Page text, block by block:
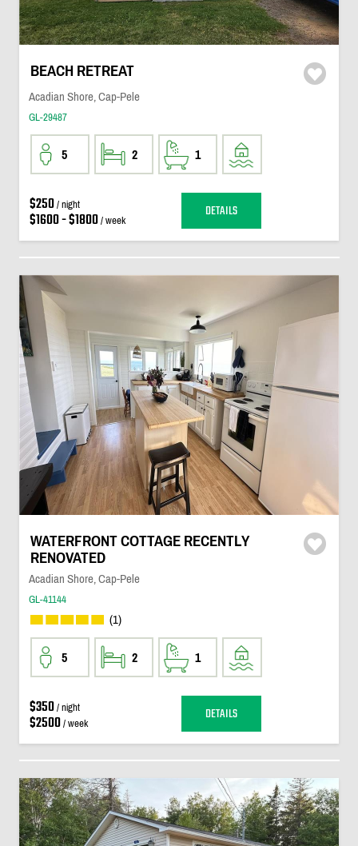
BEACH RETREAT
Acadian Shore, Cap-Pele
GL-29487
5 2 1
$250/ night
$1600 - $1800/ week DETAILS
WATERFRONT COTTAGE RECENTLY
RENOVATED
Acadian Shore, Cap-Pele
GL-41144
(1)
5 2 1
$350/ night
$2500/ week DETAILS